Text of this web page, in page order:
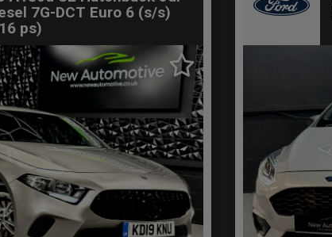
7G-DCT Euro 6 (s/s)
ps)